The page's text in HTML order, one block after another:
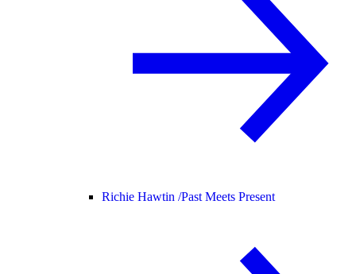
Richie Hawtin /Past Meets Present